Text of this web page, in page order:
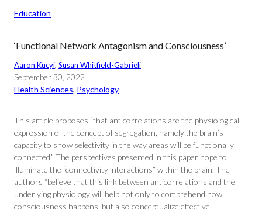
Education
‘Functional Network Antagonism and Consciousness’
Aaron Kucyi, Susan Whitfield-Gabrieli
September 30, 2022
Health Sciences, Psychology
This article proposes “that anticorrelations are the physiological
expression of the concept of segregation, namely the brain’s
capacity to show selectivity in the way areas will be functionally
connected.” The perspectives presented in this paper hope to
illuminate the “connectivity interactions” within the brain. The
authors “believe that this link between anticorrelations and the
underlying physiology will help not only to comprehend how
consciousness happens, but also conceptualize effective